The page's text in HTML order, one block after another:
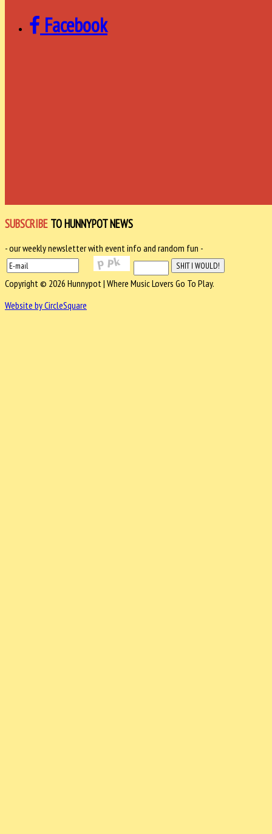
Facebook
SUBSCRIBE TO HUNNYPOT NEWS
- our weekly newsletter with event info and random fun -
Copyright © 2026 Hunnypot | Where Music Lovers Go To Play.
Website by CircleSquare